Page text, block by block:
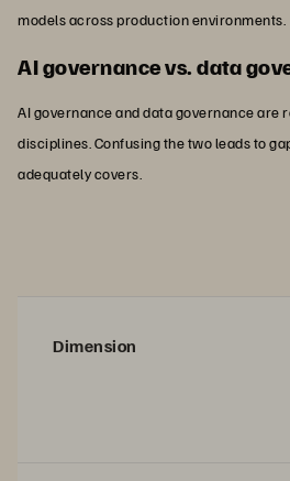
models across production environments.
AI governance vs. data
AI governance and data governance are
disciplines. Confusing the two leads to
adequately covers.
Dimension